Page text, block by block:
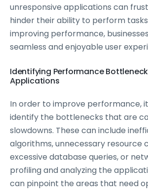
unresponsive applications can
hinder their ability to perform
improving performance,
seamless and enjoyable user
Identifying Performance
Applications
In order to improve performance,
identify the bottlenecks that are
slowdowns. These can include
algorithms, unnecessary resource
excessive database queries, or
profiling and analyzing the
can pinpoint the areas that need